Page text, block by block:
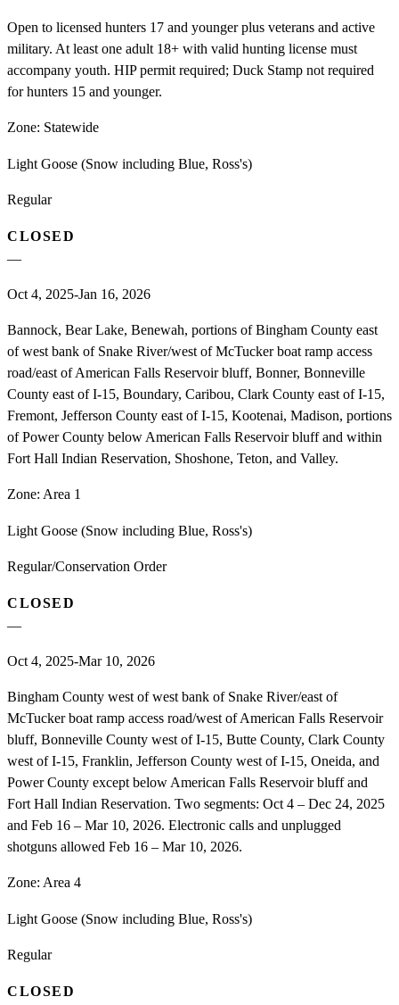
Open to licensed hunters 17 and younger plus veterans and active
military. At least one adult 18+ with valid hunting license must
accompany youth. HIP permit required; Duck Stamp not required
for hunters 15 and younger.
Zone: Statewide
Light Goose (Snow including Blue, Ross's)
Regular
CLOSED
—
Oct 4, 2025-Jan 16, 2026
Bannock, Bear Lake, Benewah, portions of Bingham County east
of west bank of Snake River/west of McTucker boat ramp access
road/east of American Falls Reservoir bluff, Bonner, Bonneville
County east of I-15, Boundary, Caribou, Clark County east of I-15,
Fremont, Jefferson County east of I-15, Kootenai, Madison, portions
of Power County below American Falls Reservoir bluff and within
Fort Hall Indian Reservation, Shoshone, Teton, and Valley.
Zone: Area 1
Light Goose (Snow including Blue, Ross's)
Regular/Conservation Order
CLOSED
—
Oct 4, 2025-Mar 10, 2026
Bingham County west of west bank of Snake River/east of
McTucker boat ramp access road/west of American Falls Reservoir
bluff, Bonneville County west of I-15, Butte County, Clark County
west of I-15, Franklin, Jefferson County west of I-15, Oneida, and
Power County except below American Falls Reservoir bluff and
Fort Hall Indian Reservation. Two segments: Oct 4 – Dec 24, 2025
and Feb 16 – Mar 10, 2026. Electronic calls and unplugged
shotguns allowed Feb 16 – Mar 10, 2026.
Zone: Area 4
Light Goose (Snow including Blue, Ross's)
Regular
CLOSED